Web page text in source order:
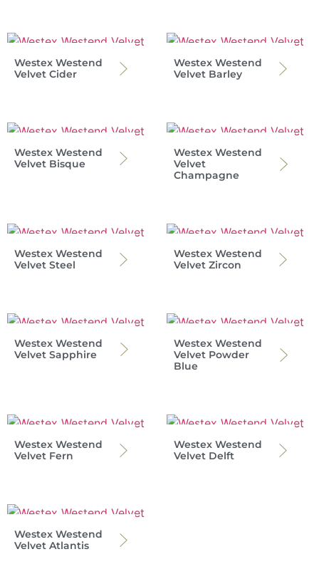
Westex Westend
Velvet Cider
Westex Westend
Velvet Barley
Westex Westend
Velvet Bisque
Westex Westend
Velvet
Champagne
Westex Westend
Velvet Steel
Westex Westend
Velvet Zircon
Westex Westend
Velvet Sapphire
Westex Westend
Velvet Powder
Blue
Westex Westend
Velvet Fern
Westex Westend
Velvet Delft
Westex Westend
Velvet Atlantis